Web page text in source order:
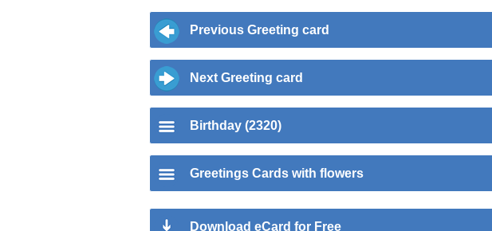
Previous Greeting card
Next Greeting card
Birthday (2320)
Greetings Cards with flowers
Download eCard for Free